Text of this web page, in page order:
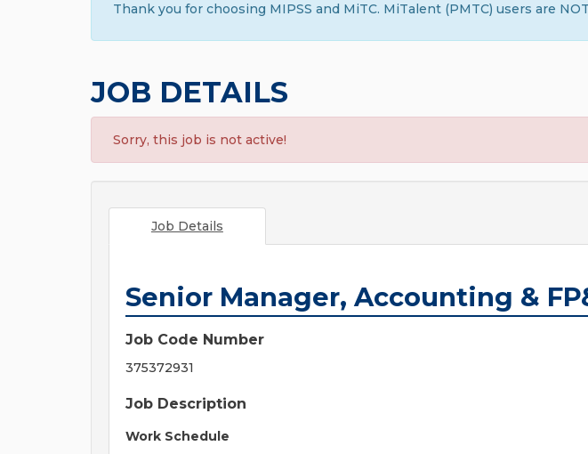
Thank you for choosing MIPSS and MiTC. MiTalent (PMTC) users are
JOB DETAILS
Sorry, this job is not active!
Job Details
Senior Manager, Accounting &
Job Code Number
375372931
Job Description
Work Schedule